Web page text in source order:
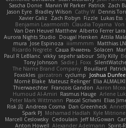
Sascha Donie Marvin W Parker Patrick Zach
Jason Eyre Bradley Wilson Cathy W Dennis
Xavier Caliz
Zach Robyn Fizzle Lukas Ess
Benjamin Learmonth Claudia Toyama Von
Van Den Heuvel Matthew Alberto Ferrer Lara
Aurora Nights Studio
Dougal Henken Attila
mura Jose Espinoza iiiimmmm Matthias LN
Ricardo Negrete Саша Ячмень Solacen
Paul R LeBlanc vikky sepehr sabour Silly Killy
Tony Johnson Sadie J. Foxx
The Name Brand Company Bouillard
Foxokles garzatron cyclump Joshua Dunfee
Mornè Blake Mateusz Relinger Elia ALMALIKI
Thierwaechter Francois Gandon Aaron
Humoud Al-Amiri Rasmus Hauge Arlene
Peter Mark Wittmann Pascal Scrivani Elias
Risk 📀 Andreea Cosma Dan Greenheck
Spark PJ Mohamad Hadlah Kyle Mitrione
Marcell Ceslowsky Cedoulain Jeff McGowan
Anton Howell Alexander Adelmann Spirit-